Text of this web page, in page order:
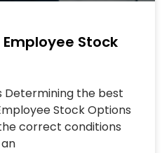
Stock
Determining the best
Stock Options
correct conditions